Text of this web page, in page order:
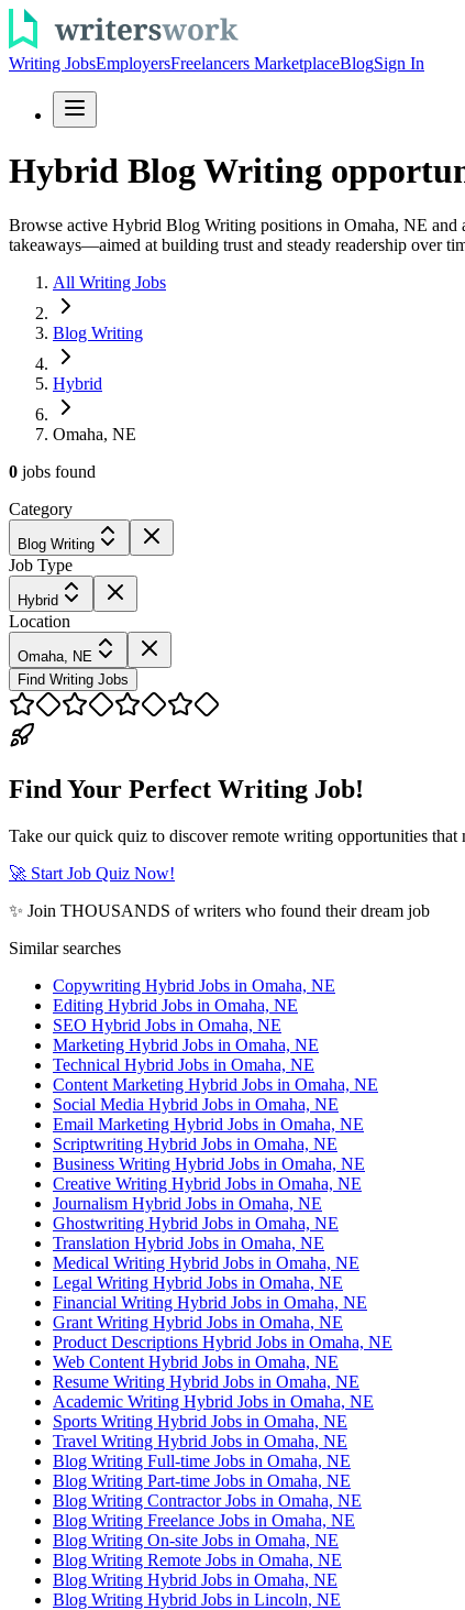
Writing JobsEmployersFreelancers MarketplaceBlogSign In
Hybrid Blog Writing
Browse active Hybrid Blog Writing positions in Omaha, NE and
takeaways—aimed at building trust and steady readership over
All Writing Jobs
Blog Writing
Hybrid
Omaha, NE
0 jobs found
Category
Blog Writing
Job Type
Hybrid
Location
Omaha, NE
Find Writing Jobs
Find Your Perfect Writing Job!
Take our quick quiz to discover remote writing opportunities
🚀 Start Job Quiz Now!
✨ Join THOUSANDS of writers who found their dream job
Similar searches
Copywriting Hybrid Jobs in Omaha, NE
Editing Hybrid Jobs in Omaha, NE
SEO Hybrid Jobs in Omaha, NE
Marketing Hybrid Jobs in Omaha, NE
Technical Hybrid Jobs in Omaha, NE
Content Marketing Hybrid Jobs in Omaha, NE
Social Media Hybrid Jobs in Omaha, NE
Email Marketing Hybrid Jobs in Omaha, NE
Scriptwriting Hybrid Jobs in Omaha, NE
Business Writing Hybrid Jobs in Omaha, NE
Creative Writing Hybrid Jobs in Omaha, NE
Journalism Hybrid Jobs in Omaha, NE
Ghostwriting Hybrid Jobs in Omaha, NE
Translation Hybrid Jobs in Omaha, NE
Medical Writing Hybrid Jobs in Omaha, NE
Legal Writing Hybrid Jobs in Omaha, NE
Financial Writing Hybrid Jobs in Omaha, NE
Grant Writing Hybrid Jobs in Omaha, NE
Product Descriptions Hybrid Jobs in Omaha, NE
Web Content Hybrid Jobs in Omaha, NE
Resume Writing Hybrid Jobs in Omaha, NE
Academic Writing Hybrid Jobs in Omaha, NE
Sports Writing Hybrid Jobs in Omaha, NE
Travel Writing Hybrid Jobs in Omaha, NE
Blog Writing Full-time Jobs in Omaha, NE
Blog Writing Part-time Jobs in Omaha, NE
Blog Writing Contractor Jobs in Omaha, NE
Blog Writing Freelance Jobs in Omaha, NE
Blog Writing On-site Jobs in Omaha, NE
Blog Writing Remote Jobs in Omaha, NE
Blog Writing Hybrid Jobs in Omaha, NE
Blog Writing Hybrid Jobs in Lincoln, NE